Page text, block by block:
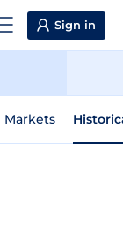
Sign in
Markets